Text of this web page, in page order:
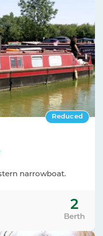
Reduced
narrowboat.
2
Berth